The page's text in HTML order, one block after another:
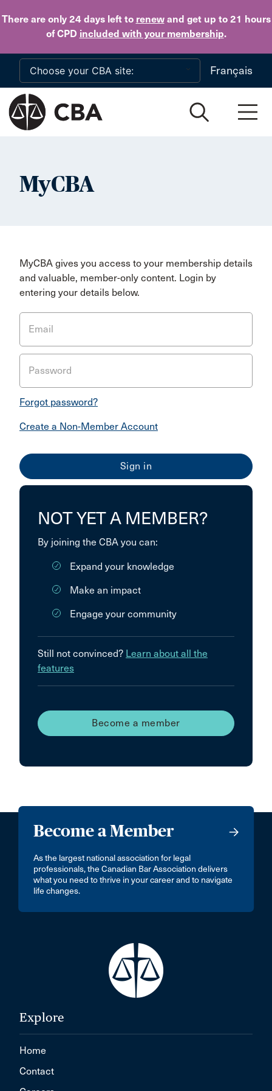
There are only 24 daysleft to renewand get up to 21 hours
of CPD included with your membership.
Skip to main content
Français
MyCBA
MyCBA gives you access to your membership details
and valuable, member-only content. Login by
entering your details below.
Email
Password
Forgot password?
Create a Non-Member Account
NOT YET A MEMBER?
By joining the CBA you can:
Expand your knowledge
Make an impact
Engage your community
Still not convinced? Learn about all the
features
Become a member
Become a Member
As the largest national association for legal
professionals, the Canadian Bar Association delivers
what you need to thrive in your career and to navigate
life changes.
Explore
Home
Contact